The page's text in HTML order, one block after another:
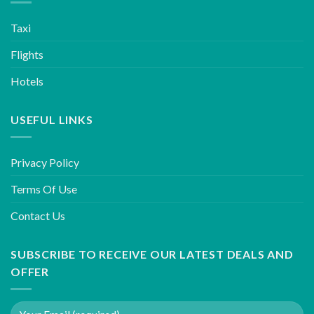
Taxi
Flights
Hotels
USEFUL LINKS
Privacy Policy
Terms Of Use
Contact Us
SUBSCRIBE TO RECEIVE OUR LATEST DEALS AND
OFFER